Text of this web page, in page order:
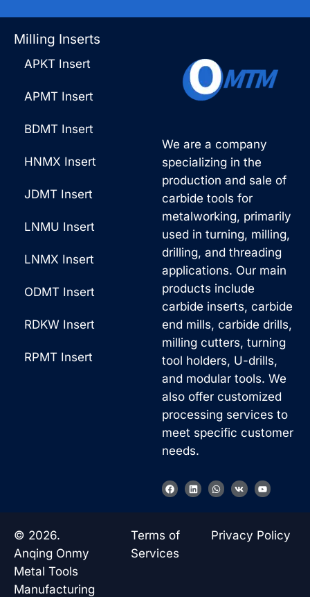
We are a company
specializing in the
production and sale of
carbide tools for
metalworking, primarily
used in turning, milling,
drilling, and threading
applications. Our main
products include
carbide inserts, carbide
end mills, carbide drills,
milling cutters, turning
tool holders, U-drills,
and modular tools. We
also offer customized
processing services to
meet specific customer
needs.
F
a
o
L
i
W
h
a
p
V
k
Y
o
b
e
Milling Inserts
APKT Insert
APMT Insert
BDMT Insert
HNMX Insert
JDMT Insert
LNMU Insert
LNMX Insert
ODMT Insert
RDKW Insert
RPMT Insert
© 2026.
Anqing Onmy
Metal Tools
Manufacturing
Terms of
Services
Privacy Policy